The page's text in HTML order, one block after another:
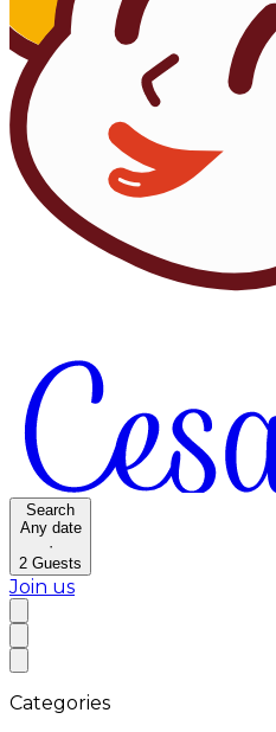
Search
Any date
·
2 Guests
Join us
Categories